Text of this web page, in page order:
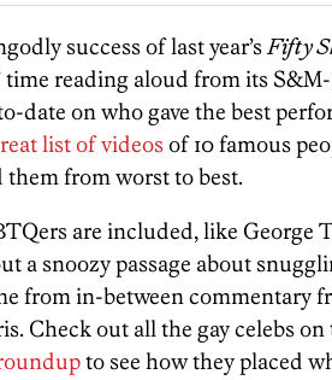
success of last year’sFifty
time reading aloud from its
date on who gave the best
list of videosof 10 famous
from worst to best.
are included, like George
a snoozy passage about
from in-between commentary
Check out all the gay celebs
to see how they placed